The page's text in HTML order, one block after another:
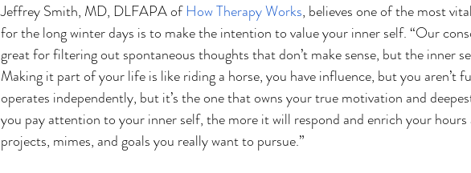
Jeffrey Smith, MD, DLFAPA of How Therapy Works, believes one of the most
for the long winter days is to make the intention to value your inner self. “Our
great for filtering out spontaneous thoughts that don’t make sense, but the inner
Making it part of your life is like riding a horse, you have influence, but you aren’t
operates independently, but it’s the one that owns your true motivation and
you pay attention to your inner self, the more it will respond and enrich your hours
projects, mimes, and goals you really want to pursue.”